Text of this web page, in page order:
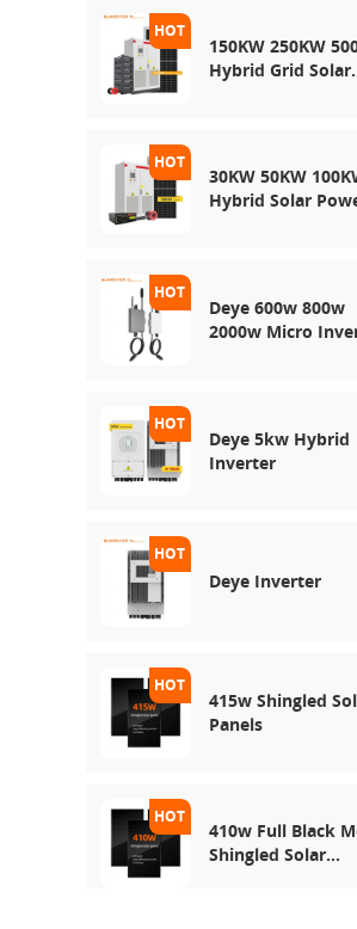
150KW 250KW
Hybrid Grid Solar
30KW 50KW
Hybrid Solar
Deye 600w 800w
2000w Micro
Deye 5kw Hybrid
Inverter
Deye Inverter
415w Shingled
Panels
410w Full Black
Shingled Solar